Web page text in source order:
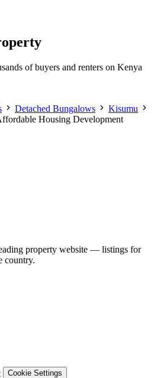
of buyers and renters on Kenya
Detached Bungalows
Kisumu
Housing Development
property website — listings for
country.
Cookie Settings